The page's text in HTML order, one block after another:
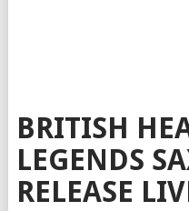
BRITISH
LEGENDS
RELEASE